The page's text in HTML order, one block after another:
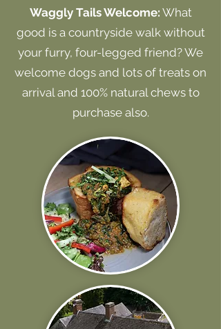
Waggly Tails Welcome: What
good is a countryside walk without
your furry, four-legged friend? We
welcome dogs and lots of treats on
arrival and 100% natural chews to
purchase also.